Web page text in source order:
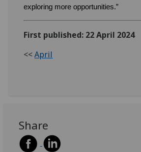
exploring more opportunities.”
First published: 22 April 2024
<<April
Share